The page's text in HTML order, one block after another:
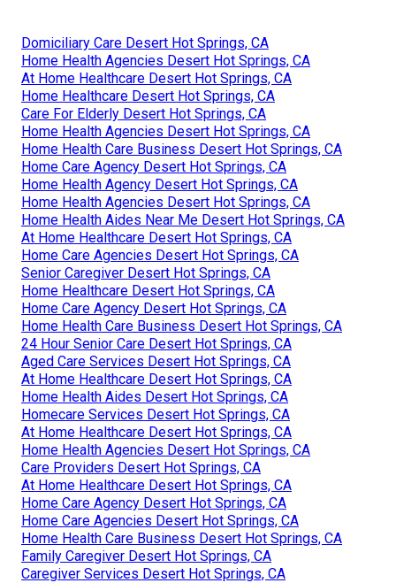
Domiciliary Care Desert Hot Springs, CA
Home Health Agencies Desert Hot Springs, CA
At Home Healthcare Desert Hot Springs, CA
Home Healthcare Desert Hot Springs, CA
Care For Elderly Desert Hot Springs, CA
Home Health Agencies Desert Hot Springs, CA
Home Health Care Business Desert Hot Springs, CA
Home Care Agency Desert Hot Springs, CA
Home Health Agency Desert Hot Springs, CA
Home Health Agencies Desert Hot Springs, CA
Home Health Aides Near Me Desert Hot Springs, CA
At Home Healthcare Desert Hot Springs, CA
Home Care Agencies Desert Hot Springs, CA
Senior Caregiver Desert Hot Springs, CA
Home Healthcare Desert Hot Springs, CA
Home Care Agency Desert Hot Springs, CA
Home Health Care Business Desert Hot Springs, CA
24 Hour Senior Care Desert Hot Springs, CA
Aged Care Services Desert Hot Springs, CA
At Home Healthcare Desert Hot Springs, CA
Home Health Aides Desert Hot Springs, CA
Homecare Services Desert Hot Springs, CA
At Home Healthcare Desert Hot Springs, CA
Home Health Agencies Desert Hot Springs, CA
Care Providers Desert Hot Springs, CA
At Home Healthcare Desert Hot Springs, CA
Home Care Agency Desert Hot Springs, CA
Home Care Agencies Desert Hot Springs, CA
Home Health Care Business Desert Hot Springs, CA
Family Caregiver Desert Hot Springs, CA
Caregiver Services Desert Hot Springs, CA